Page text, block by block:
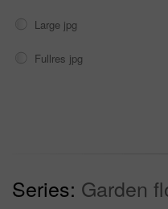
Large jpg
Fullres jpg
Series: Garden